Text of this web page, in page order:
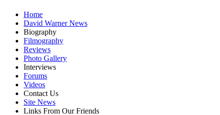
Home
David Warner News
Biography
Filmography
Reviews
Photo Gallery
Interviews
Forums
Videos
Contact Us
Site News
Links From Our Friends